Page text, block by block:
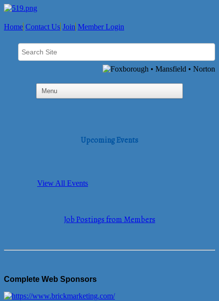
Home Contact Us Join Member Login
Upcoming Events
View All Events
Job Postings from Members
Complete Web Sponsors